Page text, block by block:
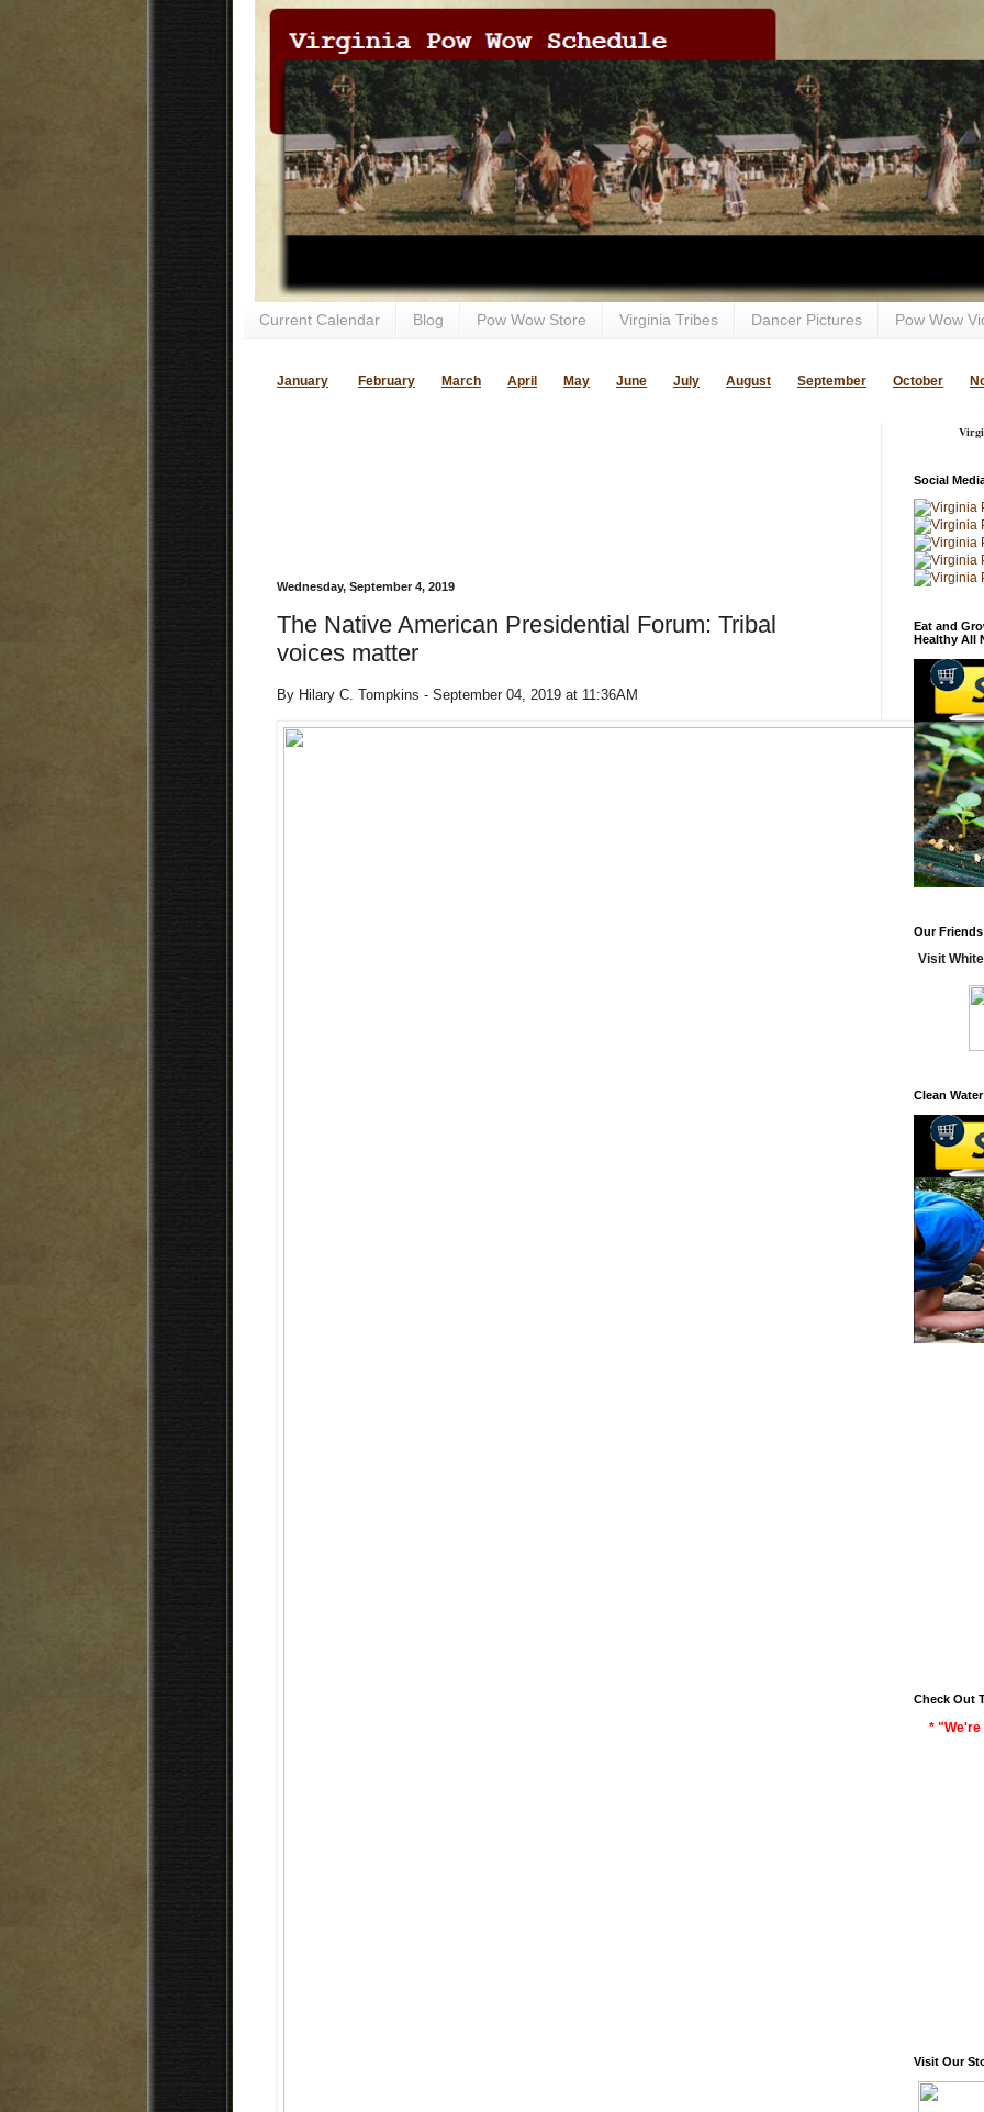
Current Calendar Blog Pow Wow Store Virginia Tribes Dancer Pictures Pow Wow
January February March April May June July August September October
Wednesday, September 4, 2019
The Native American Presidential Forum: Tribal
voices matter
By Hilary C. Tompkins - September 04, 2019 at 11:36AM
Social
Eat and
Healthy All
Our Friends
Visit
Clean
Check Out
* "We're
Visit Our